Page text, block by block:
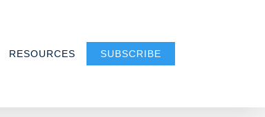
RESOURCES SUBSCRIBE